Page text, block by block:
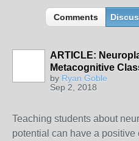
Comments
ARTICLE:
Metacognitive
by Ryan Goble
Sep 2, 2018
Teaching students about
potential can have a positive